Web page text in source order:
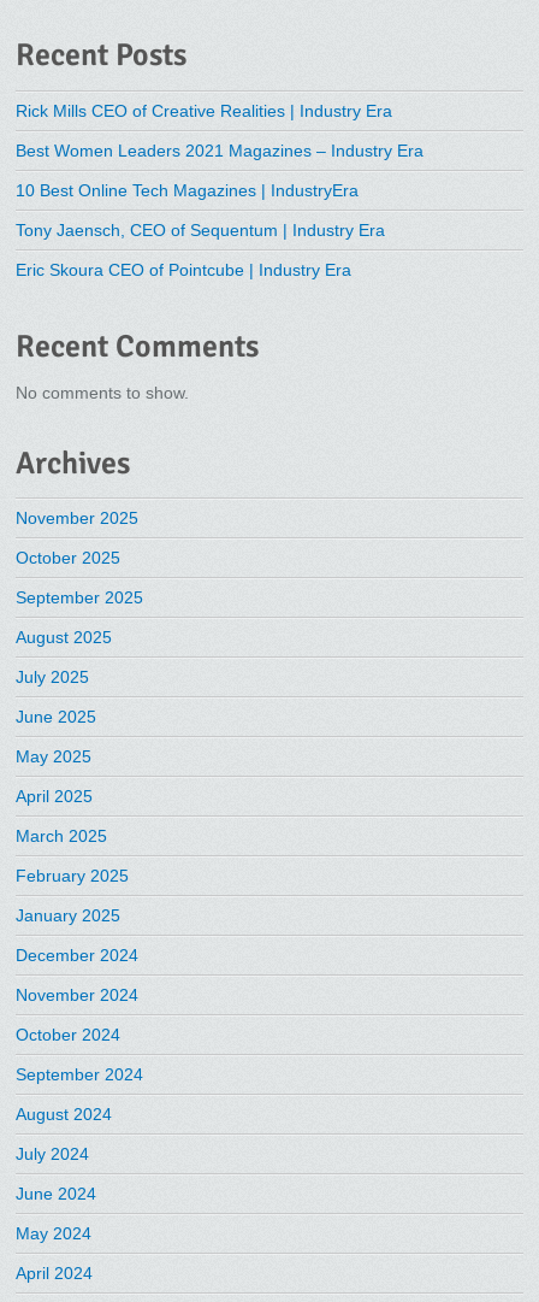
Recent Posts
Rick Mills CEO of Creative Realities | Industry Era
Best Women Leaders 2021 Magazines – Industry Era
10 Best Online Tech Magazines | IndustryEra
Tony Jaensch, CEO of Sequentum | Industry Era
Eric Skoura CEO of Pointcube | Industry Era
Recent Comments
No comments to show.
Archives
November 2025
October 2025
September 2025
August 2025
July 2025
June 2025
May 2025
April 2025
March 2025
February 2025
January 2025
December 2024
November 2024
October 2024
September 2024
August 2024
July 2024
June 2024
May 2024
April 2024